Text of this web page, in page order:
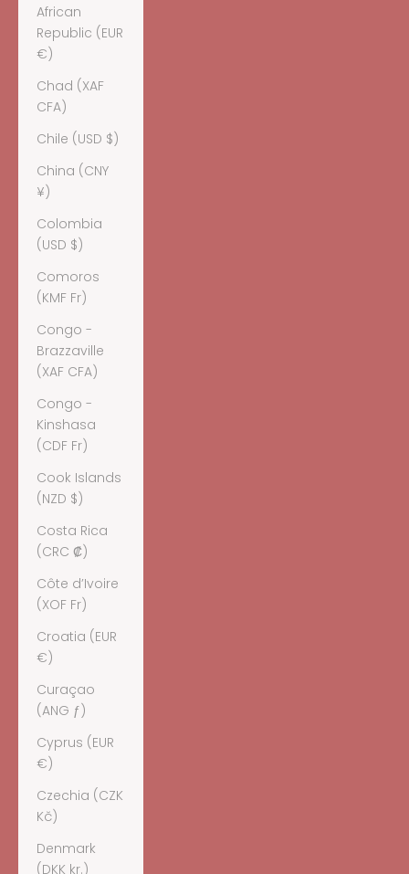
African
Republic (EUR
€)
Chad (XAF
CFA)
Chile (USD $)
China (CNY
¥)
Colombia
(USD $)
Comoros
(KMF Fr)
Congo -
Brazzaville
(XAF CFA)
Congo -
Kinshasa
(CDF Fr)
Cook Islands
(NZD $)
Costa Rica
(CRC ₡)
Côte d’Ivoire
(XOF Fr)
Croatia (EUR
€)
Curaçao
(ANG ƒ)
Cyprus (EUR
€)
Czechia (CZK
Kč)
Denmark
(DKK kr.)